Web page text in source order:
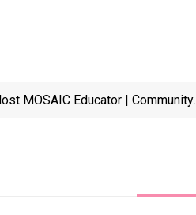
MOSAIC Educator | Community